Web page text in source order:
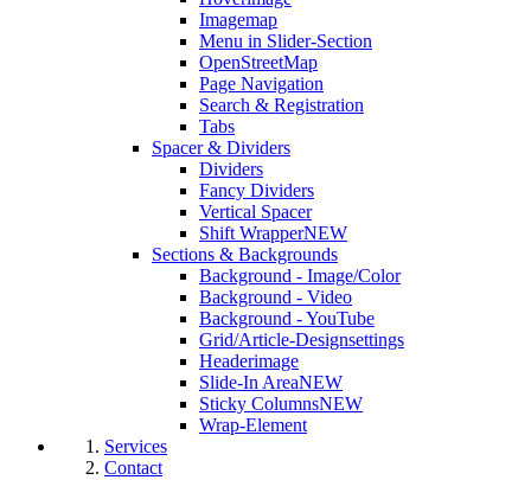
Imagemap
Menu in Slider-Section
OpenStreetMap
Page Navigation
Search & Registration
Tabs
Spacer & Dividers
Dividers
Fancy Dividers
Vertical Spacer
Shift WrapperNEW
Sections & Backgrounds
Background - Image/Color
Background - Video
Background - YouTube
Grid/Article-Designsettings
Headerimage
Slide-In AreaNEW
Sticky ColumnsNEW
Wrap-Element
Services
Contact